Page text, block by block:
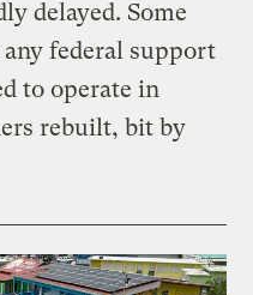
delayed. Some
federal support
to operate in
rebuilt, bit by